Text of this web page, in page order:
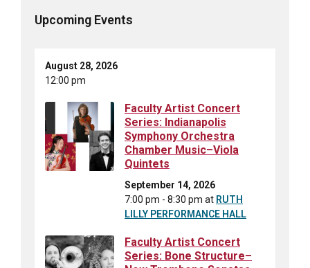
Upcoming Events
August 28, 2026
12:00 pm
Faculty Artist Concert
Series: Indianapolis
Symphony Orchestra
Chamber Music–Viola
Quintets
September 14, 2026
7:00 pm - 8:30 pm at RUTH
LILLY PERFORMANCE HALL
Faculty Artist Concert
Series: Bone Structure–